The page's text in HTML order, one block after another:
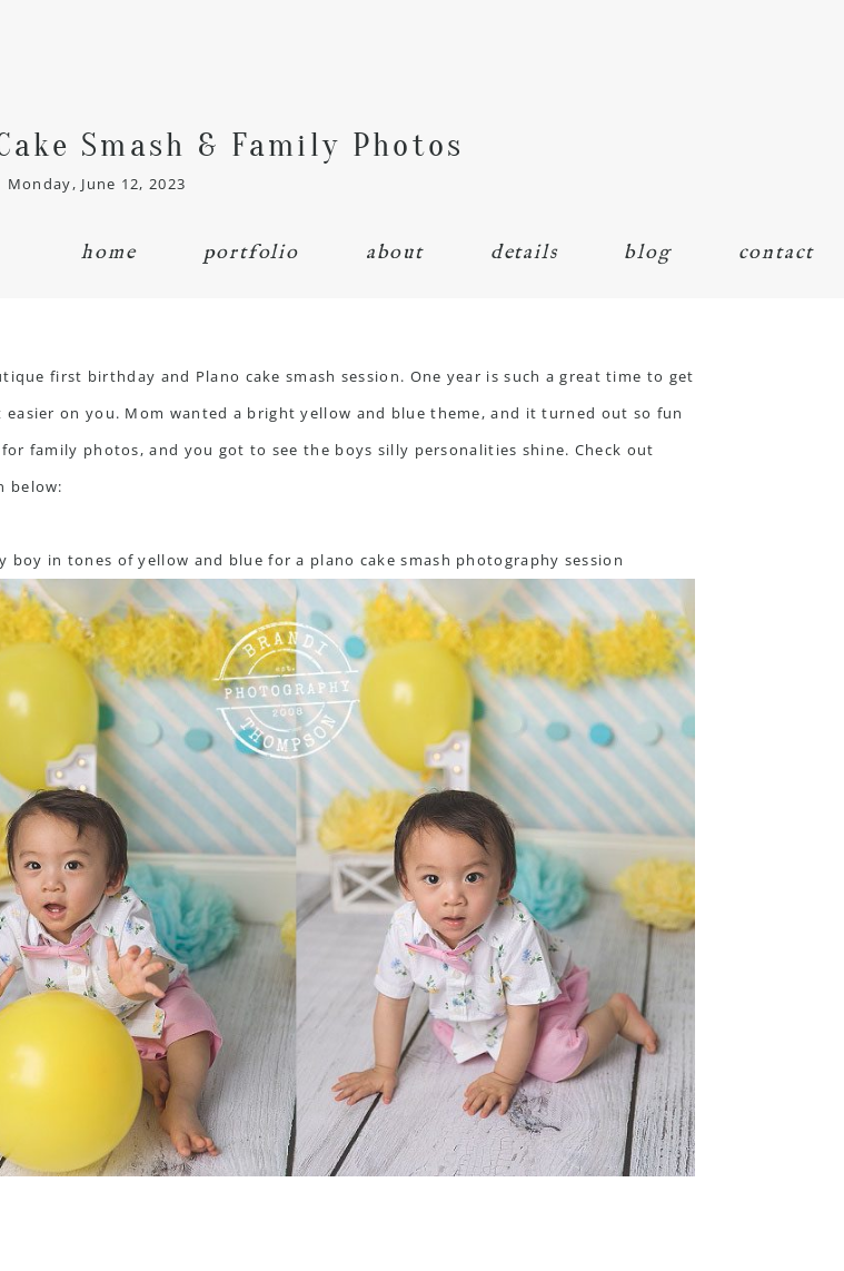
Smash & Family Photos
Monday, June 12, 2023
home portfolio about details blog contact
first birthday and Plano cake smash session. One year is such a great time to get
on you. Mom wanted a bright yellow and blue theme, and it turned out so fun
family photos, and you got to see the boys silly personalities shine. Check out
below: